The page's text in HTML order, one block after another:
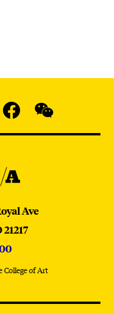
@micaedu
Ave
21217
of Art